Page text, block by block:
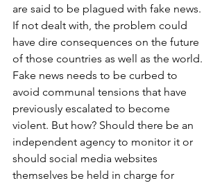
are said to be plagued with fake news.
If not dealt with, the problem could
have dire consequences on the future
of those countries as well as the world.
Fake news needs to be curbed to
avoid communal tensions that have
previously escalated to become
violent. But how? Should there be an
independent agency to monitor it or
should social media websites
themselves be held in charge for